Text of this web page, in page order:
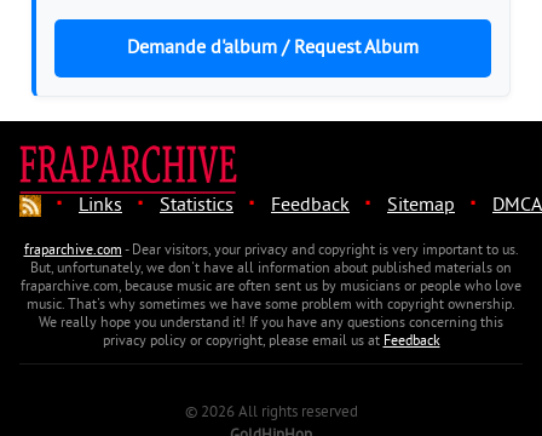
Demande d'album / Request Album
· Links · Statistics · Feedback · Sitemap · DMCA
fraparchive.com- Dear visitors, your privacy and copyright is very important to us.
But, unfortunately, we don't have all information about published materials on
fraparchive.com, because music are often sent us by musicians or people who love
music. That's why sometimes we have some problem with copyright ownership.
We really hope you understand it! If you have any questions concerning this
privacy policy or copyright, please email us atFeedback
© 2026 All rights reserved